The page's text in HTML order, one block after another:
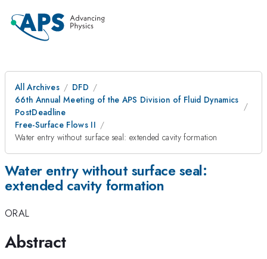
All Archives
DFD
66th Annual Meeting of the APS Division of Fluid Dynamics
PostDeadline
Free-Surface Flows II
Water entry without surface seal: extended cavity formation
Water entry without surface seal:
extended cavity formation
ORAL
Abstract